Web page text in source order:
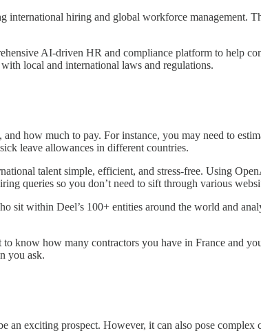
hiring and global workforce management.
AI-driven HR and compliance platform to help
local and international laws and regulations.
how much to pay. For instance, you may need to
leave allowances in different countries.
talent simple, efficient, and stress-free. Using
queries so you don’t need to sift through various
sit within Deel’s 100+ entities around the world and
know how many contractors you have in France and
you ask.
an exciting prospect. However, it can also pose